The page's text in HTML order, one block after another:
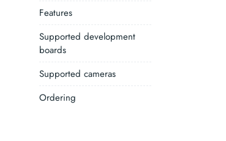
Features
Supported development
boards
Supported cameras
Ordering